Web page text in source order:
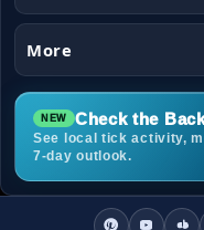
More
Check the
See local tick activity,
7-day outlook.